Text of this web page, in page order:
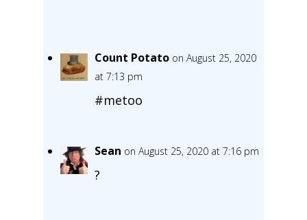
Count Potato on August 25, 2020
at 7:13 pm
#metoo
Sean on August 25, 2020 at 7:16 pm
?